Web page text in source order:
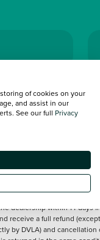
to ensure the accuracy of
occur. The detailed
is provided by "CAP".
vehicle is purchased . Any
£2 per mile over and
dealership within 14 days
receive a full refund
by DVLA) and cancellation
of cookies on your
and assist in our
See our full Privacy